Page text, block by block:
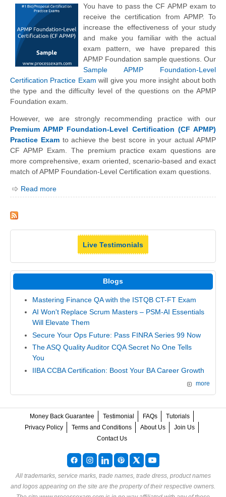
You have to pass the CF APMP exam to
receive the certification from APMP. To
increase the effectiveness of your study
and make you familiar with the actual
exam pattern, we have prepared this
APMP Foundation sample questions. Our
Sample APMP Foundation-Level
Certification Practice Exam will give you more insight about both
the type and the difficulty level of the questions on the APMP
Foundation exam.
However, we are strongly recommending practice with our
Premium APMP Foundation-Level Certification (CF APMP)
Practice Examto achieve the best score in your actual APMP
CF APMP Exam. The premium practice exam questions are
more comprehensive, exam oriented, scenario-based and exact
match of APMP Foundation-Level Certification exam questions.
Read more
Live Testimonials
Blogs
Mastering Finance QA with the ISTQB CT-FT Exam
AI Won't Replace Scrum Masters – PSM-AI Essentials
Will Elevate Them
Secure Your Ops Future: Pass FINRA Series 99 Now
The ASQ Quality Auditor CQA Secret No One Tells
You
IIBA CCBA Certification: Boost Your BA Career Growth
more
Money Back Guarantee Testimonial FAQs
Tutorials
Privacy Policy
Terms and Conditions About Us
Join Us
Contact Us
All trademarks, service marks, trade names, trade dress, product names
and logos appearing on the site are the property of their respective owners.